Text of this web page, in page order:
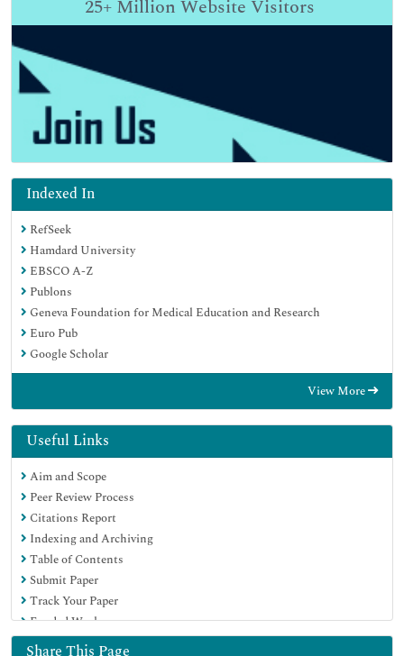
25+ Million Website Visitors
Indexed In
RefSeek
Hamdard University
EBSCO A-Z
Publons
Geneva Foundation for Medical Education and Research
Euro Pub
Google Scholar
View More
Useful Links
Aim and Scope
Peer Review Process
Citations Report
Indexing and Archiving
Table of Contents
Submit Paper
Track Your Paper
Funded Work
Share This Page